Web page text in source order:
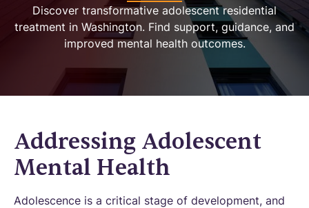
Discover transformative adolescent residential
treatment in Washington. Find support, guidance, and
improved mental health outcomes.
Addressing Adolescent
Mental Health
Adolescence is a critical stage of development, and